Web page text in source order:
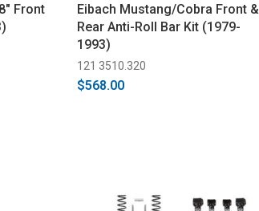
Front
Eibach Mustang/Cobra Front &
Rear Anti-Roll Bar Kit (1979-
1993)
121 3510.320
$568.00